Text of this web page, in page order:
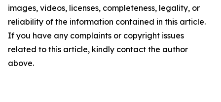
images, videos, licenses, completeness, legality, or
reliability of the information contained in this article.
If you have any complaints or copyright issues
related to this article, kindly contact the author
above.